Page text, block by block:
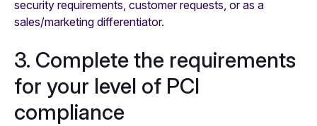
security requirements, customer requests, or as a
sales/marketing differentiator. ‍
3. Complete the requirements
for your level of PCI
compliance ‍